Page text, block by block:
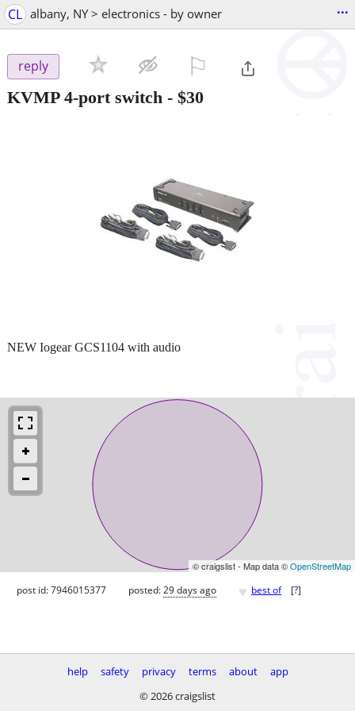
CL albany, NY > electronics - by owner ...
reply
KVMP 4-port switch - $30
NEW Iogear GCS1104 with audio
© craigslist - Map data ©OpenStreetMap
post id: 7946015377 posted:29 days ago ♥ best of [?]
help safety privacy terms about
app
© 2026 craigslist